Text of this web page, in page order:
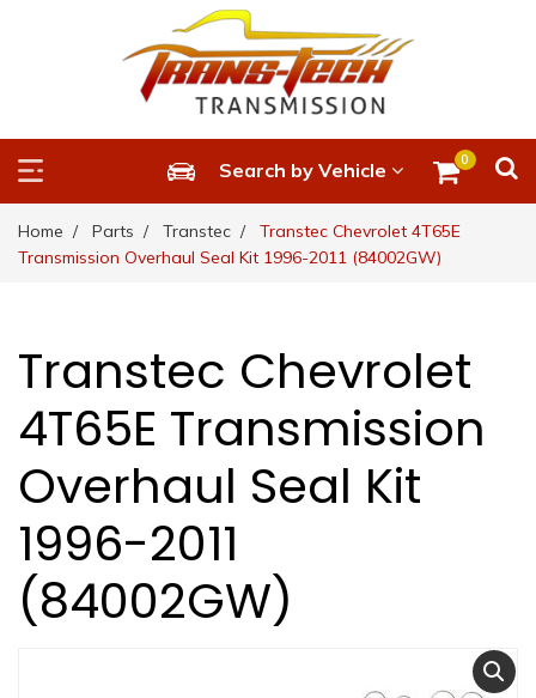
Search by Vehicle 0
Home Parts Transtec
Transtec Chevrolet 4T65E
Transmission Overhaul Seal Kit 1996-2011 (84002GW)
Transtec Chevrolet
4T65E Transmission
Overhaul Seal Kit
1996-2011
(84002GW)